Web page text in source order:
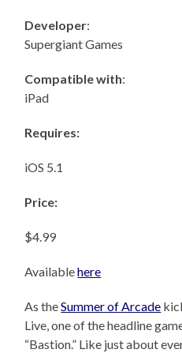
Developer:
Supergiant Games
Compatible with:
iPad
Requires:
iOS 5.1
Price:
$4.99
Availablehere
As theSummer of Arcade
Live, one of the headline
“Bastion.” Like just about